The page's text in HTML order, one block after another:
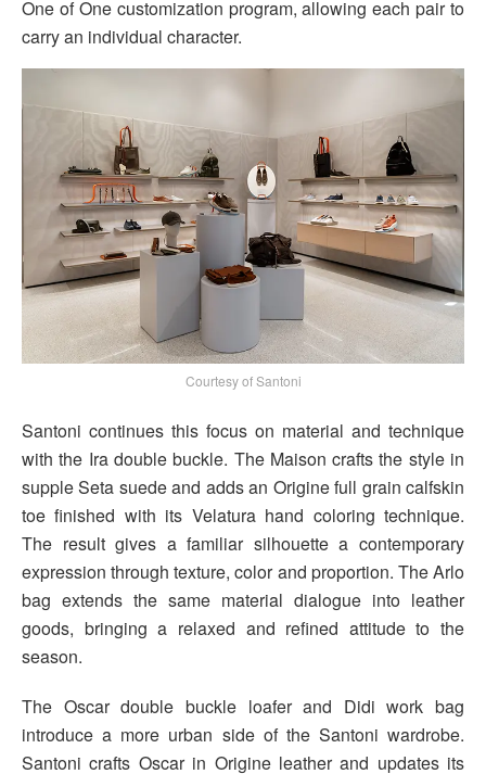
One of One customization program, allowing each pair to
carry an individual character.
Courtesy of Santoni
Santoni continues this focus on material and technique
with the Ira double buckle. The Maison crafts the style in
supple Seta suede and adds an Origine full grain calfskin
toe finished with its Velatura hand coloring technique.
The result gives a familiar silhouette a contemporary
expression through texture, color and proportion. The Arlo
bag extends the same material dialogue into leather
goods, bringing a relaxed and refined attitude to the
season.
The Oscar double buckle loafer and Didi work bag
introduce a more urban side of the Santoni wardrobe.
Santoni crafts Oscar in Origine leather and updates its